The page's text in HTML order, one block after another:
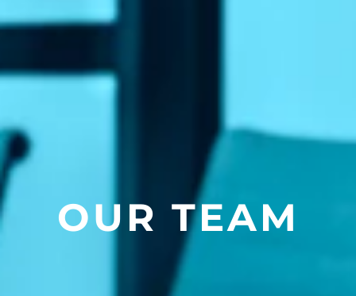
OUR TEAM